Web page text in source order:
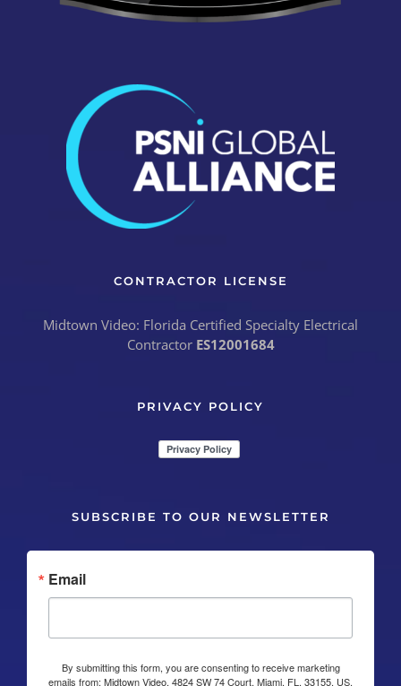
CONTRACTOR LICENSE
Midtown Video: Florida Certified Specialty Electrical
Contractor ES12001684
PRIVACY POLICY
SUBSCRIBE TO OUR NEWSLETTER
Email
By submitting this form, you are consenting to receive marketing
emails from: Midtown Video, 4824 SW 74 Court, Miami, FL, 33155, US,